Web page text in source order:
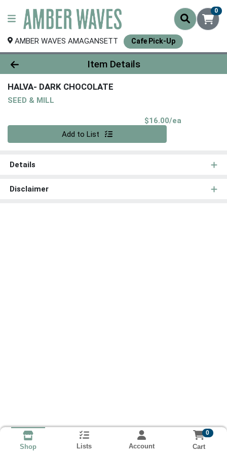
0
AMBER WAVES AMAGANSETT Cafe Pick-Up
Product Details Page
Item Details
HALVA- DARK CHOCOLATE
SEED & MILL
$16.00/ea
Add to List
Details
Disclaimer
Shop Lists Account
0
Cart